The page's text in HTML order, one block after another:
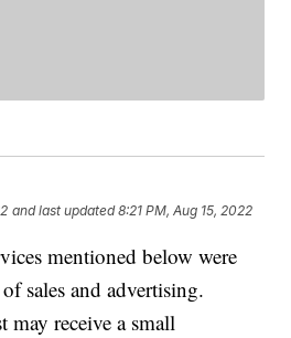
and last updated 8:21 PM, Aug 15, 2022
mentioned below were
sales and advertising.
may receive a small